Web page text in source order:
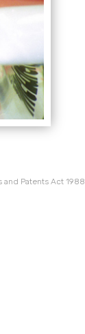
Patents Act 1988